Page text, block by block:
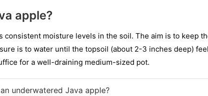
apple?
consistent moisture levels in the soil. The aim is to keep
is to water until the topsoil (about 2-3 inches deep)
for a well-draining medium-sized pot.
underwatered Java apple?